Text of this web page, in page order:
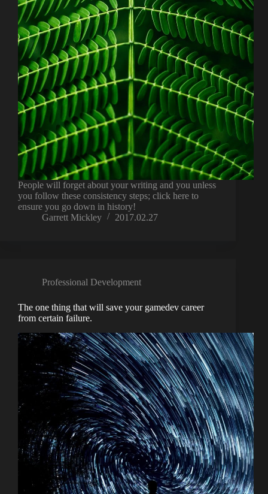
People will forget about your writing and you unless
you follow these consistency steps; click here to
ensure you go down in history!
Garrett Mickley
2017.02.27
Professional Development
The one thing that will save your gamedev career
from certain failure.